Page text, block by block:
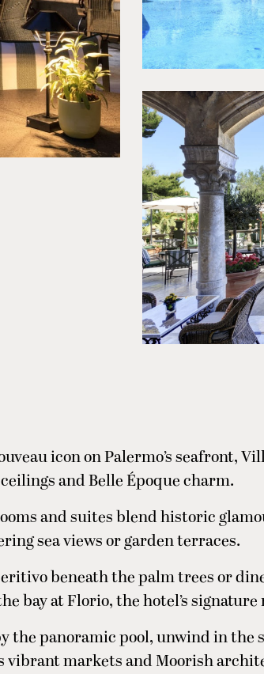
icon on Palermo’s seafront,
and Belle Époque charm.
and suites blend historic
sea views or garden terraces.
beneath the palm trees or
bay at Florio, the hotel’s
the panoramic pool, unwind in the
vibrant markets and Moorish